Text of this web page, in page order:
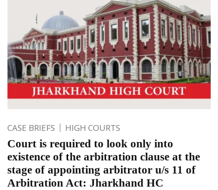
CASE BRIEFS HIGH COURTS
Court is required to look only into
existence of the arbitration clause at the
stage of appointing arbitrator u/s 11 of
Arbitration Act: Jharkhand HC